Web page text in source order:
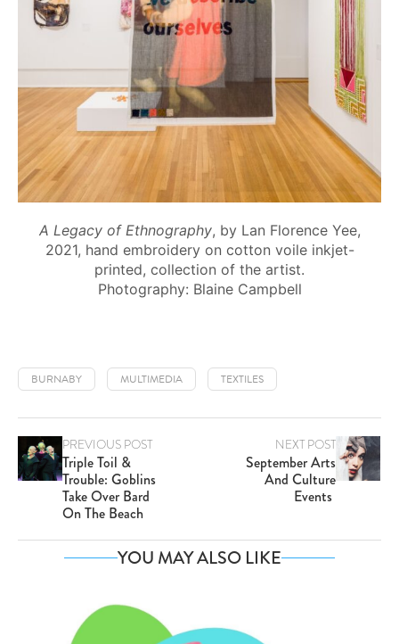
A Legacy of Ethnography, by Lan Florence Yee,
2021, hand embroidery on cotton voile inkjet-
printed, collection of the artist.
Photography: Blaine Campbell
BURNABY MULTIMEDIA TEXTILES
PREVIOUS POST
Triple Toil &
Trouble: Goblins
Take Over Bard
On The Beach
NEXT POST
September Arts
And Culture
Events
YOU MAY ALSO LIKE